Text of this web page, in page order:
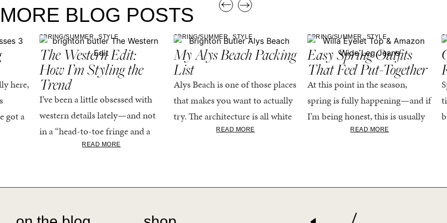
MORE BLOG POSTS
here,
got a
SPRING/SUMMER, STYLE
The Western Edit:
How I’m Styling the
Trend
I’ve been a little obsessed with
western details lately—and not
in a “head-to-toe fringe and a
cowboy hat” kind of way. More
READ MORE
SPRING/SUMMER, STYLE
My Alys Beach Packing
List
Alys Beach is one of those places
that makes you want to actually
try. The architecture is all white
stucco and honestly iconic, the
READ MORE
SPRING/SUMMER , STYLE
Easy Spring Outfits
That Feel Put-Together
At this point in the season,
spring is fully happening—and if
I’m being honest, this is usually
when getting dressed starts to
READ MORE